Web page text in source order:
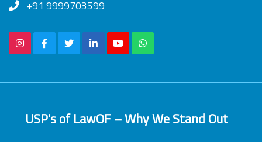
+91 9999703599
USP's of LawOF – Why We Stand Out